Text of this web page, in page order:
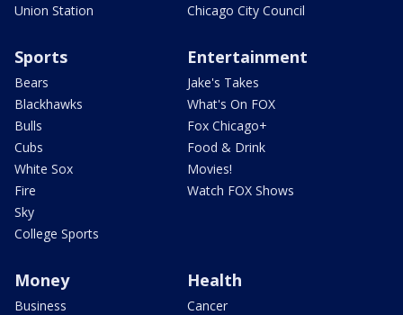
Union Station
Chicago City Council
Sports
Bears
Blackhawks
Bulls
Cubs
White Sox
Fire
Sky
College Sports
Entertainment
Jake's Takes
What's On FOX
Fox Chicago+
Food & Drink
Movies!
Watch FOX Shows
Money
Business
Health
Cancer